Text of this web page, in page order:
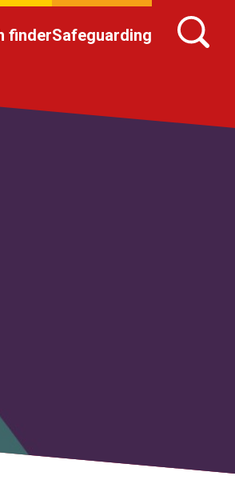
finderSafeguarding